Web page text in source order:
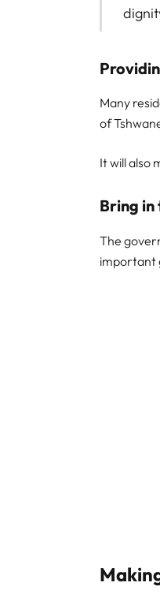
Many
of
It will also
Bring
The
important